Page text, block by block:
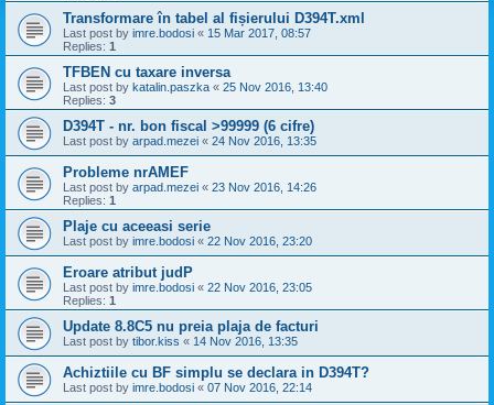
Transformare în tabel al fișierului D394T.xml
Last post by imre.bodosi « 15 Mar 2017, 08:57
Replies: 1
TFBEN cu taxare inversa
Last post by katalin.paszka « 25 Nov 2016, 13:40
Replies: 3
D394T - nr. bon fiscal >99999 (6 cifre)
Last post by arpad.mezei « 24 Nov 2016, 13:35
Probleme nrAMEF
Last post by arpad.mezei « 23 Nov 2016, 14:26
Replies: 1
Plaje cu aceeasi serie
Last post by imre.bodosi « 22 Nov 2016, 23:20
Eroare atribut judP
Last post by imre.bodosi « 22 Nov 2016, 23:05
Replies: 1
Update 8.8C5 nu preia plaja de facturi
Last post by tibor.kiss « 14 Nov 2016, 13:35
Achiztiile cu BF simplu se declara in D394T?
Last post by imre.bodosi « 07 Nov 2016, 22:14